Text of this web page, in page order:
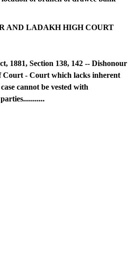
AND LADAKH HIGH COURT
1881, Section 138, 142 -- Dishonour
Court - Court which lacks inherent
cannot be vested with